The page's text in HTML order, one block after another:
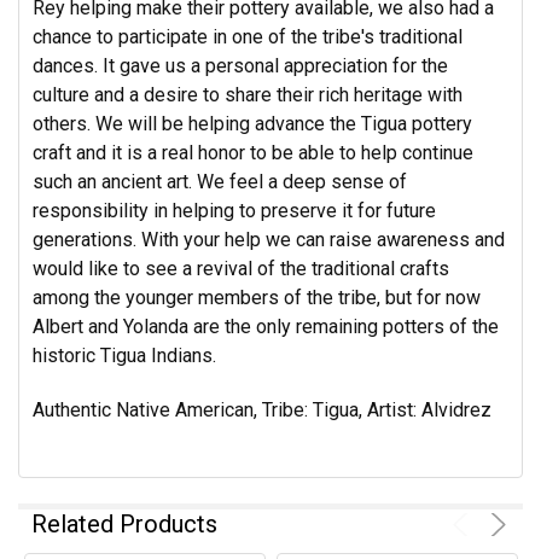
Rey helping make their pottery available, we also had a
chance to participate in one of the tribe's traditional
dances. It gave us a personal appreciation for the
culture and a desire to share their rich heritage with
others. We will be helping advance the Tigua pottery
craft and it is a real honor to be able to help continue
such an ancient art. We feel a deep sense of
responsibility in helping to preserve it for future
generations. With your help we can raise awareness and
would like to see a revival of the traditional crafts
among the younger members of the tribe, but for now
Albert and Yolanda are the only remaining potters of the
historic Tigua Indians.
Authentic Native American, Tribe: Tigua, Artist: Alvidrez
Related Products